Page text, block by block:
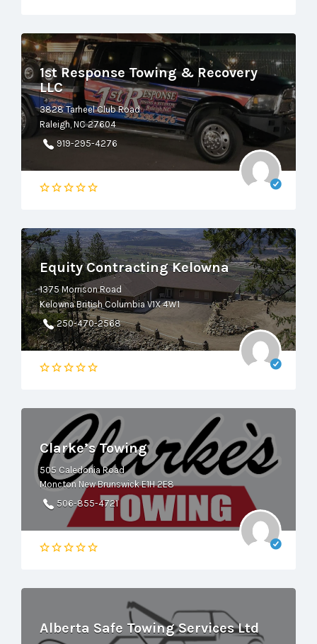
1st Response Towing & Recovery
LLC
3828 Tarheel Club Road
Raleigh, NC 27604
919-295-4276
Equity Contracting Kelowna
1375 Morrison Road
Kelowna British Columbia V1X 4W1
250-470-2568
Clarke’s Towing
505 Caledonia Road
Moncton New Brunswick E1H 2E8
506-855-4721
Alberta Safe Towing Services Ltd